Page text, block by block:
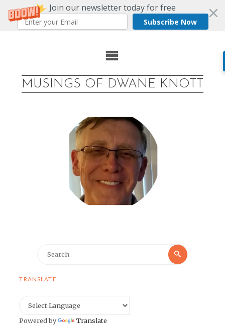
Join our newsletter today for free
Subscribe Now
MUSINGS OF DWANE KNOTT
Search
TRANSLATE
Powered by Translate